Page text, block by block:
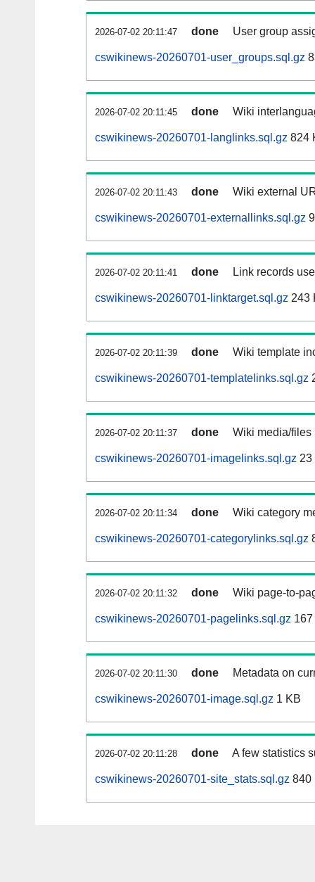
2026-07-02 20:11:47 done User group
cswikinews-20260701-user_groups.sql.gz
2026-07-02 20:11:45 done Wiki
cswikinews-20260701-langlinks.sql.gz 824
2026-07-02 20:11:43 done Wiki external
cswikinews-20260701-externallinks.sql.gz
2026-07-02 20:11:41 done Link records
cswikinews-20260701-linktarget.sql.gz 243
2026-07-02 20:11:39 done Wiki template
cswikinews-20260701-templatelinks.sql.gz
2026-07-02 20:11:37 done Wiki media/files
cswikinews-20260701-imagelinks.sql.gz 23
2026-07-02 20:11:34 done Wiki category
cswikinews-20260701-categorylinks.sql.gz
2026-07-02 20:11:32 done Wiki page-to-
cswikinews-20260701-pagelinks.sql.gz
2026-07-02 20:11:30 done Metadata on
cswikinews-20260701-image.sql.gz 1 KB
2026-07-02 20:11:28 done A few statistics
cswikinews-20260701-site_stats.sql.gz 840